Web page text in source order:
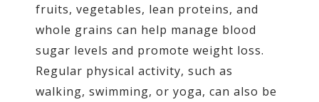
fruits, vegetables, lean proteins, and
whole grains can help manage blood
sugar levels and promote weight loss.
Regular physical activity, such as
walking, swimming, or yoga, can also be